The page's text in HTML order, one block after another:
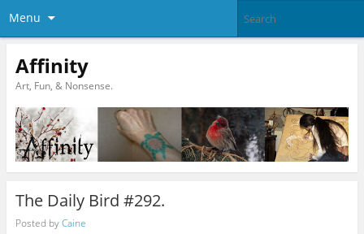
Menu
Affinity
Art, Fun, & Nonsense.
The Daily Bird #292.
Posted byCaine